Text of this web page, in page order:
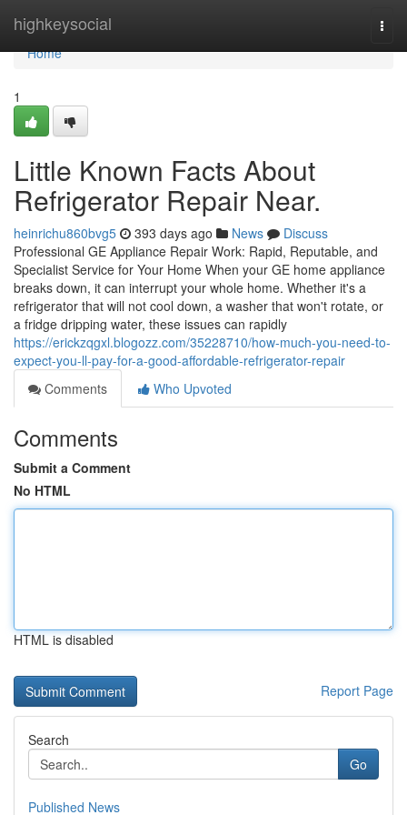
highkeysocial
Home
Home
1
Little Known Facts About
Refrigerator Repair Near.
heinrichu860bvg5 393 days ago News
Discuss
Professional GE Appliance Repair Work: Rapid, Reputable, and
Specialist Service for Your Home When your GE home appliance
breaks down, it can interrupt your whole home. Whether it's a
refrigerator that will not cool down, a washer that won't rotate, or
a fridge dripping water, these issues can rapidly
https://erickzqgxl.blogozz.com/35228710/how-much-you-need-to-
expect-you-ll-pay-for-a-good-affordable-refrigerator-repair
Comments
Who Upvoted
Comments
Submit a Comment
No HTML
HTML is disabled
Report Page
Search
Go
Published News